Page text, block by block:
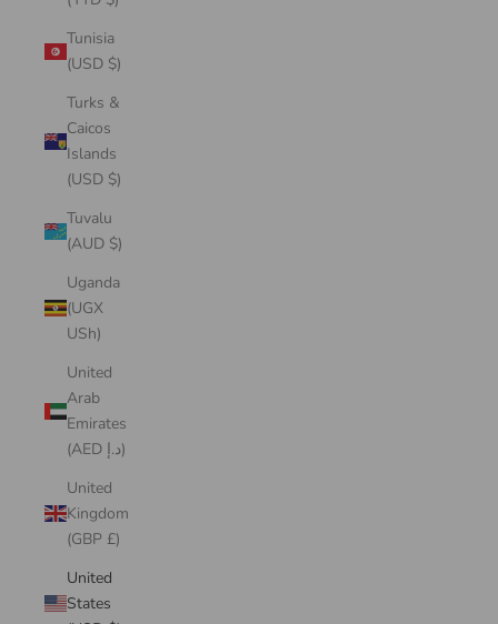
Tunisia
(USD $)
Turks &
Caicos
Islands
(USD $)
Tuvalu
(AUD $)
Uganda
(UGX
USh)
United
Arab
Emirates
(AED د.إ)
United
Kingdom
(GBP £)
United
States